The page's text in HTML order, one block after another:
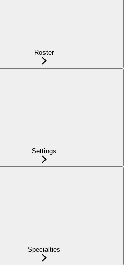
Roster
Settings
Specialties